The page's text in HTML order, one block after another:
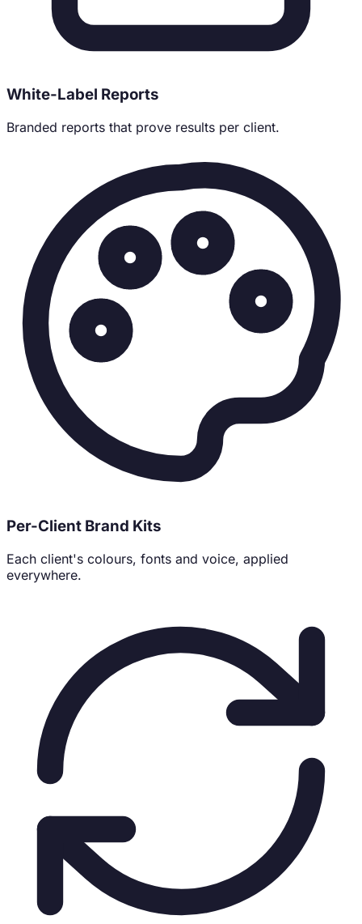
White-Label Reports
Branded reports that prove results per client.
Per-Client Brand Kits
Each client's colours, fonts and voice, applied
everywhere.